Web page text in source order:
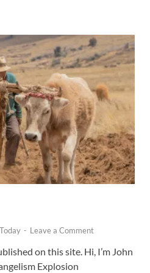
- Leave a Comment
on this site. Hi, I’m John
Explosion